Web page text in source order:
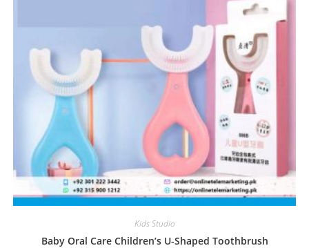
Kids Studio
Baby Oral Care Children’s U-Shaped Toothbrush